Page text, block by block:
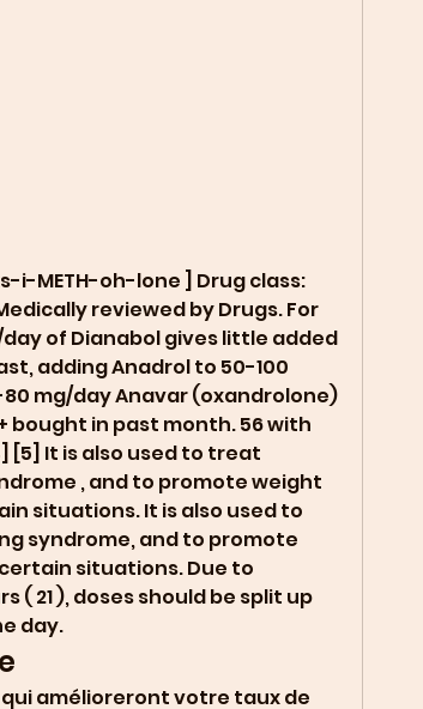
reviewed by Drugs. For
of Dianabol gives little added
adding Anadrol to 50-100
mg/day Anavar (oxandrolone)
bought in past month. 56 with
[5] It is also used to treat
, and to promote weight
situations. It is also used to
syndrome, and to promote
situations. Due to
( 21 ), doses should be split up
day.
amélioreront votre taux de